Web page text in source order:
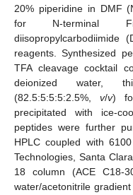
20% piperidine in DMF
for N-terminal
diisopropylcarbodiimide
reagents. Synthesized
TFA cleavage cocktail
deionized water,
(82.5:5:5:5:2.5%, v/v)
precipitated with ice-
peptides were further
HPLC coupled with
Technologies, Santa
18 column (ACE
water/acetonitrile